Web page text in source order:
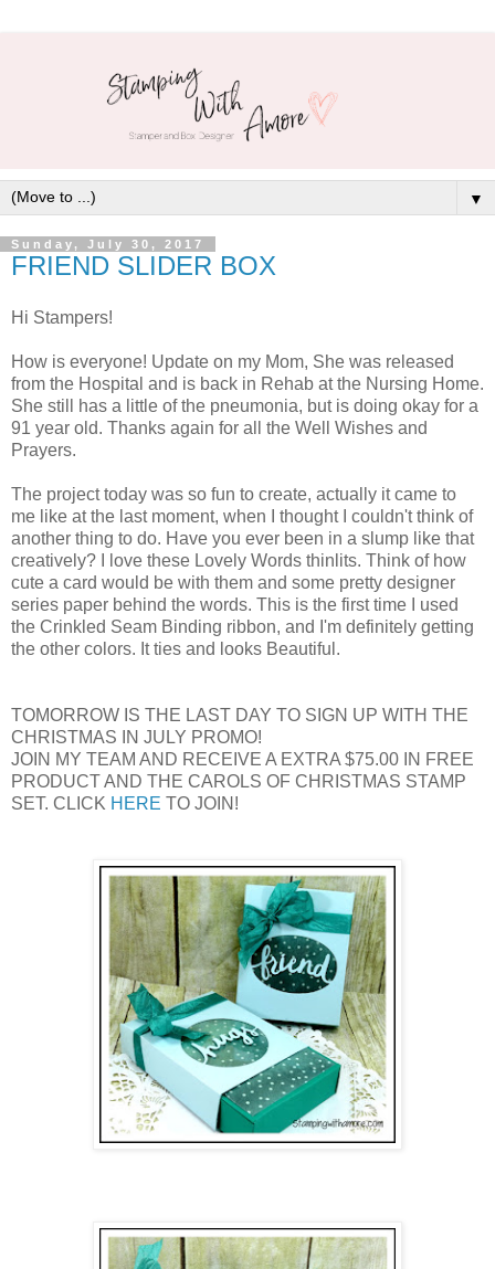
▼
Sunday, July 30, 2017
FRIEND SLIDER BOX
Hi Stampers!
How is everyone! Update on my Mom, She was released
from the Hospital and is back in Rehab at the Nursing Home.
She still has a little of the pneumonia, but is doing okay for a
91 year old. Thanks again for all the Well Wishes and
Prayers.
The project today was so fun to create, actually it came to
me like at the last moment, when I thought I couldn't think of
another thing to do. Have you ever been in a slump like that
creatively? I love these Lovely Words thinlits. Think of how
cute a card would be with them and some pretty designer
series paper behind the words. This is the first time I used
the Crinkled Seam Binding ribbon, and I'm definitely getting
the other colors. It ties and looks Beautiful.
TOMORROW IS THE LAST DAY TO SIGN UP WITH THE
CHRISTMAS IN JULY PROMO!
JOIN MY TEAM AND RECEIVE A EXTRA $75.00 IN FREE
PRODUCT AND THE CAROLS OF CHRISTMAS STAMP
SET. CLICK HERE TO JOIN!